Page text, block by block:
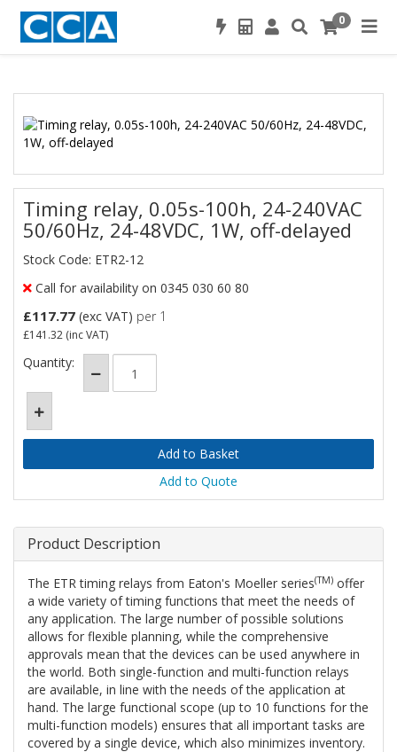
0
Timing relay, 0.05s-100h, 24-240VAC
50/60Hz, 24-48VDC, 1W, off-delayed
Stock Code: ETR2-12
Call for availability on 0345 030 60 80
£117.77 (exc VAT) per 1
£141.32 (inc VAT)
Quantity:
Add to Quote
Product Description
The ETR timing relays from Eaton's Moeller series(TM) offer
a wide variety of timing functions that meet the needs of
any application. The large number of possible solutions
allows for flexible planning, while the comprehensive
approvals mean that the devices can be used anywhere in
the world. Both single-function and multi-function relays
are available, in line with the needs of the application at
hand. The large functional scope (up to 10 functions for the
multi-function models) ensures that all important tasks are
covered by a single device, which also minimizes inventory.